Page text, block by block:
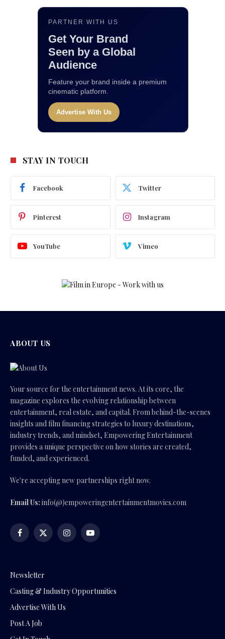
PARTNER WITH US
Get Your Brand
Seen by a Global
Audience
Feature your brand inside a premium
cinematic platform.
Advertise With Us
STAY IN TOUCH
Facebook Twitter
Pinterest Instagram
YouTube Vimeo
ABOUT US
Your source for the entertainment news. At its core, the
magazine explores the evolving relationship between
entertainment, real estate, and capital. From behind-the-scenes
insights and film financing strategies to luxury destinations,
industry trends, and mindset, Empowering Entertainment
provides a unique perspective on how stories are created,
funded, and experienced.
We're accepting new partnerships right now.
Email Us: info(@)empoweringentertainmentmovies.com
Facebook
X
InstagramYouTube
Newsletter
Casting & Industry Opportunities
Advertise With Us
Post A Job